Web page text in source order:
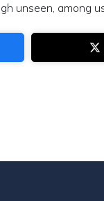
unseen, among